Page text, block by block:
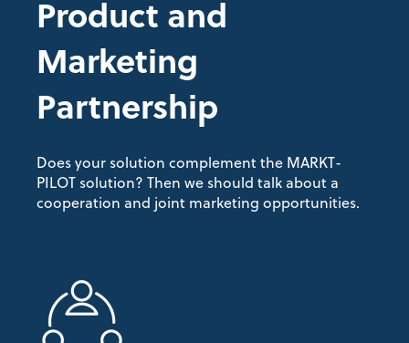
Product and
Marketing
Partnership
Does your solution complement the MARKT-
PILOT solution? Then we should talk about a
cooperation and joint marketing opportunities.